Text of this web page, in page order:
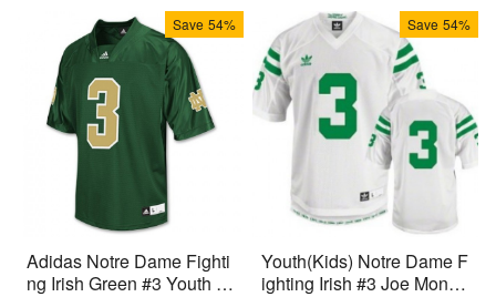
Save 54%
Adidas Notre Dame Fighti
ng Irish Green #3 Youth Gr
Save 54%
Youth(Kids) Notre Dame F
ighting Irish #3 Joe Monta